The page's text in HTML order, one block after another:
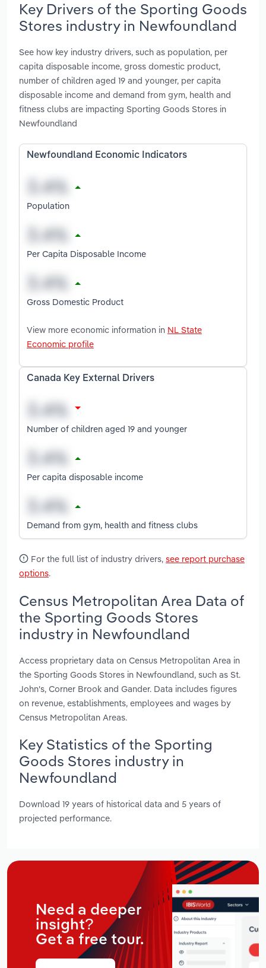
Key Drivers of the Sporting Goods
Stores industry in Newfoundland
See how key industry drivers, such as population, per
capita disposable income, gross domestic product,
number of children aged 19 and younger, per capita
disposable income and demand from gym, health and
fitness clubs are impacting Sporting Goods Stores in
Newfoundland
Newfoundland Economic Indicators
Population
Per Capita Disposable Income
Gross Domestic Product
View more economic information in NL State
Economic profile
Canada Key External Drivers
Number of children aged 19 and younger
Per capita disposable income
Demand from gym, health and fitness clubs
For the full list of industry drivers, see report purchase
options.
Census Metropolitan Area Data of
the Sporting Goods Stores
industry in Newfoundland
Access proprietary data on Census Metropolitan Area in
the Sporting Goods Stores in Newfoundland, such as St.
John's, Corner Brook and Gander. Data includes figures
on revenue, establishments, employees and wages by
Census Metropolitan Areas.
Key Statistics of the Sporting
Goods Stores industry in
Newfoundland
Download 19 years of historical data and 5 years of
projected performance.
Need a deeper
insight?
Get a free tour.